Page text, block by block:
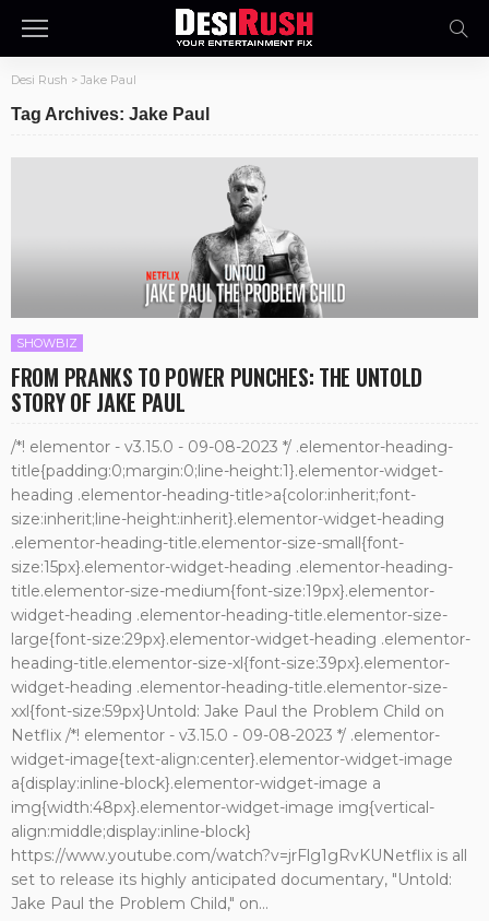
Desi Rush > Jake Paul
Tag Archives: Jake Paul
SHOWBIZ
FROM PRANKS TO POWER PUNCHES: THE UNTOLD
STORY OF JAKE PAUL
/*! elementor - v3.15.0 - 09-08-2023 */ .elementor-heading-
title{padding:0;margin:0;line-height:1}.elementor-widget-
heading .elementor-heading-title>a{color:inherit;font-
size:inherit;line-height:inherit}.elementor-widget-heading
.elementor-heading-title.elementor-size-small{font-
size:15px}.elementor-widget-heading .elementor-heading-
title.elementor-size-medium{font-size:19px}.elementor-
widget-heading .elementor-heading-title.elementor-size-
large{font-size:29px}.elementor-widget-heading .elementor-
heading-title.elementor-size-xl{font-size:39px}.elementor-
widget-heading .elementor-heading-title.elementor-size-
xxl{font-size:59px}Untold: Jake Paul the Problem Child on
Netflix /*! elementor - v3.15.0 - 09-08-2023 */ .elementor-
widget-image{text-align:center}.elementor-widget-image
a{display:inline-block}.elementor-widget-image a
img{width:48px}.elementor-widget-image img{vertical-
align:middle;display:inline-block}
https://www.youtube.com/watch?v=jrFlg1gRvKUNetflix is all
set to release its highly anticipated documentary, "Untold:
Jake Paul the Problem Child," on...